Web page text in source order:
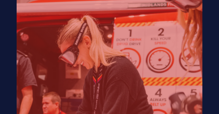
At Emergency Services Show Asia, you'll have the
perfect platform to generate high-quality leads by
connecting with key decision-makers and professionals
from across the emergency services sector.